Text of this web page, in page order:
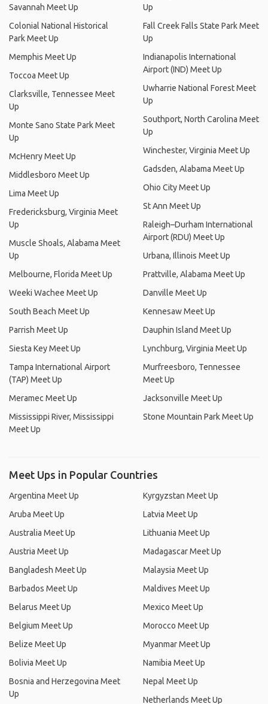
Savannah Meet Up
Colonial National Historical
Park Meet Up
Memphis Meet Up
Toccoa Meet Up
Clarksville, Tennessee Meet
Up
Monte Sano State Park Meet
Up
McHenry Meet Up
Middlesboro Meet Up
Lima Meet Up
Fredericksburg, Virginia Meet
Up
Muscle Shoals, Alabama Meet
Up
Melbourne, Florida Meet Up
Weeki Wachee Meet Up
South Beach Meet Up
Parrish Meet Up
Siesta Key Meet Up
Tampa International Airport
(TAP) Meet Up
Meramec Meet Up
Mississippi River, Mississippi
Meet Up
Up
Fall Creek Falls State Park Meet
Up
Indianapolis International
Airport (IND) Meet Up
Uwharrie National Forest Meet
Up
Southport, North Carolina Meet
Up
Winchester, Virginia Meet Up
Gadsden, Alabama Meet Up
Ohio City Meet Up
St Ann Meet Up
Raleigh–Durham International
Airport (RDU) Meet Up
Urbana, Illinois Meet Up
Prattville, Alabama Meet Up
Danville Meet Up
Kennesaw Meet Up
Dauphin Island Meet Up
Lynchburg, Virginia Meet Up
Murfreesboro, Tennessee
Meet Up
Jacksonville Meet Up
Stone Mountain Park Meet Up
Meet Ups in Popular Countries
Argentina Meet Up
Aruba Meet Up
Australia Meet Up
Austria Meet Up
Bangladesh Meet Up
Barbados Meet Up
Belarus Meet Up
Belgium Meet Up
Belize Meet Up
Bolivia Meet Up
Bosnia and Herzegovina Meet
Up
Kyrgyzstan Meet Up
Latvia Meet Up
Lithuania Meet Up
Madagascar Meet Up
Malaysia Meet Up
Maldives Meet Up
Mexico Meet Up
Morocco Meet Up
Myanmar Meet Up
Namibia Meet Up
Nepal Meet Up
Netherlands Meet Up